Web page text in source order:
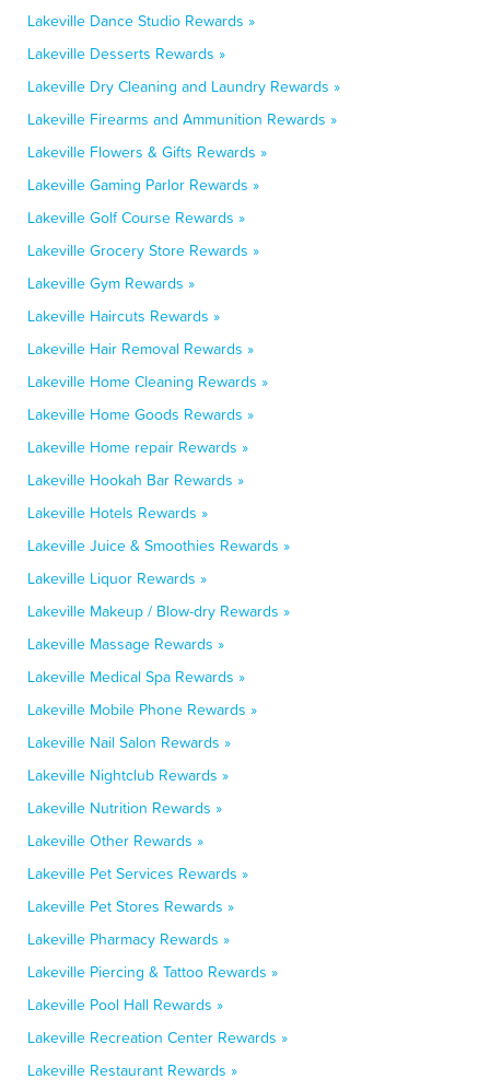
Lakeville Dance Studio Rewards »
Lakeville Desserts Rewards »
Lakeville Dry Cleaning and Laundry Rewards »
Lakeville Firearms and Ammunition Rewards »
Lakeville Flowers & Gifts Rewards »
Lakeville Gaming Parlor Rewards »
Lakeville Golf Course Rewards »
Lakeville Grocery Store Rewards »
Lakeville Gym Rewards »
Lakeville Haircuts Rewards »
Lakeville Hair Removal Rewards »
Lakeville Home Cleaning Rewards »
Lakeville Home Goods Rewards »
Lakeville Home repair Rewards »
Lakeville Hookah Bar Rewards »
Lakeville Hotels Rewards »
Lakeville Juice & Smoothies Rewards »
Lakeville Liquor Rewards »
Lakeville Makeup / Blow-dry Rewards »
Lakeville Massage Rewards »
Lakeville Medical Spa Rewards »
Lakeville Mobile Phone Rewards »
Lakeville Nail Salon Rewards »
Lakeville Nightclub Rewards »
Lakeville Nutrition Rewards »
Lakeville Other Rewards »
Lakeville Pet Services Rewards »
Lakeville Pet Stores Rewards »
Lakeville Pharmacy Rewards »
Lakeville Piercing & Tattoo Rewards »
Lakeville Pool Hall Rewards »
Lakeville Recreation Center Rewards »
Lakeville Restaurant Rewards »